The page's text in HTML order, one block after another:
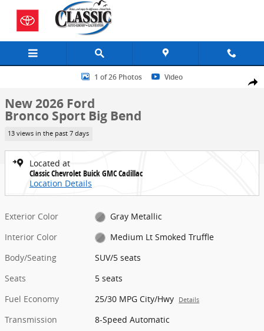
Skip to main content
Share
New 2026 Ford Bronco Sport Big Bend SUV Photo 1 of 26
1 of 26 Photos Video
New 2026 Ford
Bronco Sport Big Bend
13 views in the past 7 days
Located at
Classic Chevrolet Buick GMC Cadillac
Location Details
Exterior Color
Gray Metallic
Interior Color
Medium Lt Smoked Truffle
Body/Seating
SUV/5 seats
Seats
5 seats
Fuel Economy
25/30 MPG City/Hwy Details
Transmission
8-Speed Automatic